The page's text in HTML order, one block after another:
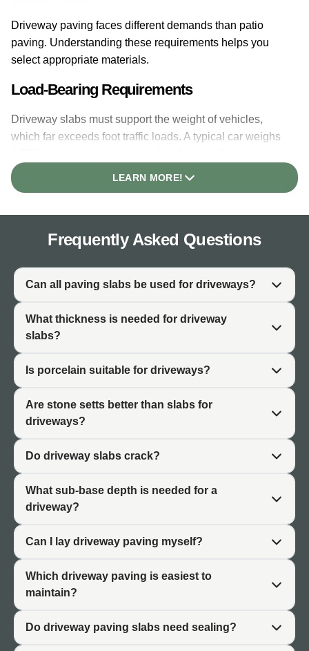
Driveway paving faces different demands than patio
paving. Understanding these requirements helps you
select appropriate materials.
Load-Bearing Requirements
Driveway slabs must support the weight of vehicles,
which far exceeds foot traffic loads. A typical car weighs
points. The paving must distribute this load without
cracking, and the structure beneath must prevent
Vehicle Traffic vs Foot Traffic
Patio paving experiences only foot traffic. Driveway
paving stones experience repeated vehicle passes,
turning movements, and braking forces. These dynamic
loads stress the paving surface differently than static
pedestrian use. Materials and installation must account
for these forces.
Importance of Base and Installation
Driveway paving requires a more substantial sub-base
than patio applications. The base distributes vehicle
loads and prevents settlement that would crack the
surface. Even strong paving materials will fail on an
inadequate base. Professional installation is
recommended for driveways.
Best Types of Driveway Paving
Several paving types suit driveway applications, each
with different characteristics and benefits.
Stone Setts
LEARN MORE!
Frequently Asked Questions
Can all paving slabs be used for driveways?
What thickness is needed for driveway
slabs?
Is porcelain suitable for driveways?
Are stone setts better than slabs for
driveways?
Do driveway slabs crack?
What sub-base depth is needed for a
driveway?
Can I lay driveway paving myself?
Which driveway paving is easiest to
maintain?
Do driveway paving slabs need sealing?